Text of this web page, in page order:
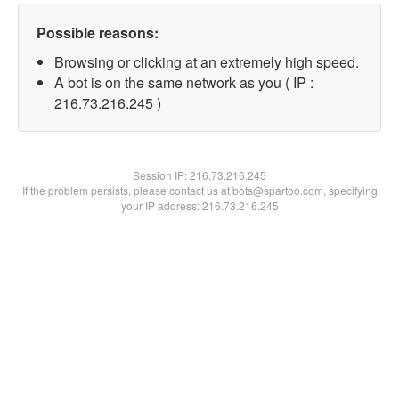
Possible reasons:
Browsing or clicking at an extremely high speed.
A bot is on the same network as you ( IP :
216.73.216.245 )
Session IP:216.73.216.245
If the problem persists, please contact us at bots@spartoo.com, specifying
your IP address: 216.73.216.245